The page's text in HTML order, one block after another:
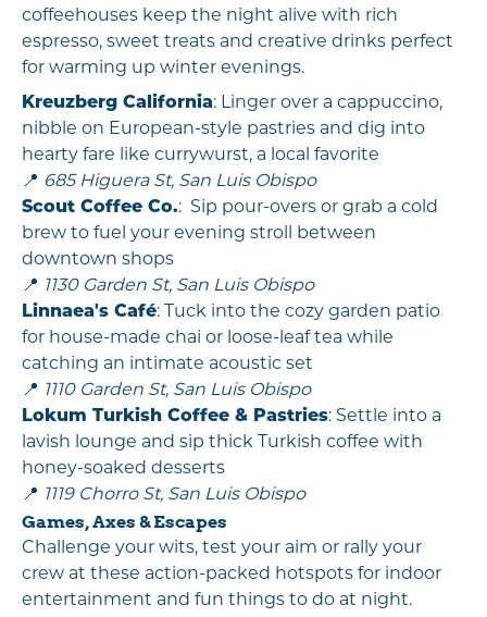
coffeehouses keep the night alive with rich
espresso, sweet treats and creative drinks perfect
for warming up winter evenings.
Kreuzberg California: Linger over a cappuccino,
nibble on European-style pastries and dig into
hearty fare like currywurst, a local favorite
📍 685 Higuera St, San Luis Obispo
Scout Coffee Co.: Sip pour-overs or grab a cold
brew to fuel your evening stroll between
downtown shops
📍 1130 Garden St, San Luis Obispo
Linnaea's Café: Tuck into the cozy garden patio
for house-made chai or loose-leaf tea while
catching an intimate acoustic set
📍 1110 Garden St, San Luis Obispo
Lokum Turkish Coffee & Pastries: Settle into a
lavish lounge and sip thick Turkish coffee with
honey-soaked desserts
📍 1119 Chorro St, San Luis Obispo
Games, Axes & Escapes
Challenge your wits, test your aim or rally your
crew at these action-packed hotspots for indoor
entertainment and fun things to do at night.